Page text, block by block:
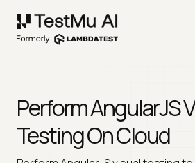
Perform AngularJS
Testing On Cloud